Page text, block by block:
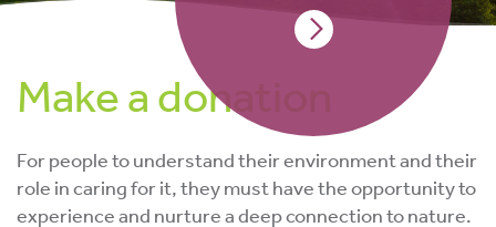
Make a donation
For people to understand their environment and their
role in caring for it, they must have the opportunity to
experience and nurture a deep connection to nature.